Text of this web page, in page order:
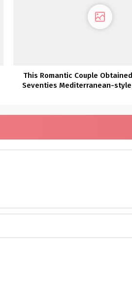
This Romantic Couple
Seventies Mediterranean-